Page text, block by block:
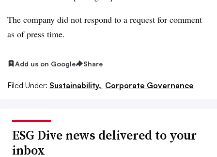
The company did not respond to a request for comment
as of press time.
Add us on Google Share
Filed Under: Sustainability, Corporate Governance
ESG Dive news delivered to your
inbox